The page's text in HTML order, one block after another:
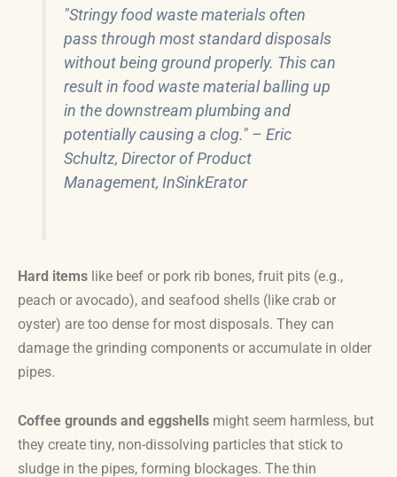
"Stringy food waste materials often
pass through most standard disposals
without being ground properly. This can
result in food waste material balling up
in the downstream plumbing and
potentially causing a clog." – Eric
Schultz, Director of Product
Management, InSinkErator
Hard items like beef or pork rib bones, fruit pits (e.g.,
peach or avocado), and seafood shells (like crab or
oyster) are too dense for most disposals. They can
damage the grinding components or accumulate in older
pipes.
Coffee grounds and eggshells might seem harmless, but
they create tiny, non-dissolving particles that stick to
sludge in the pipes, forming blockages. The thin